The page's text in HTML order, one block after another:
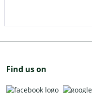
Find us on